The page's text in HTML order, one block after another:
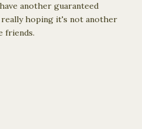
another guaranteed
hoping it's not another
friends.